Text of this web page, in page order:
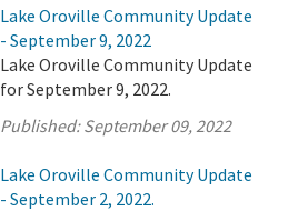
Lake Oroville Community Update
- September 9, 2022
Lake Oroville Community Update
for September 9, 2022.
Published:September 09, 2022
Lake Oroville Community Update
- September 2, 2022.